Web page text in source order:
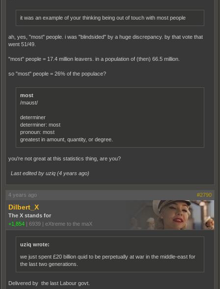
it was an example of your thinking being out of touch with most people
ah, yes, "most" people. i was "blindsided" by a huge discrepancy. by that vote that
went 51/49.
"most" people = 17.4 million leavers. in a population of (then) 66.5 million.
so "most" people = 26% of the populace?
most
/məʊst/
determiner
determiner: most
pronoun: most
greatest in amount, quantity, or degree.
you're not great at this statistics thing, are you?
Last edited by uziq (4 years ago)
4 years ago #2790
Dilbert_X
The X stands for
+1,854
6939 eXtreme to the maX
uziq wrote:
we just spent £20 billion quid to be perpetually at war in the middle-east for
the last two generations.
Delivered by the last Labour govt.